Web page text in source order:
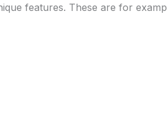
features. These are for